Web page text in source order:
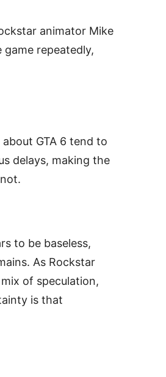
animator Mike
repeatedly,
GTA 6 tend to
delays, making the
to be baseless,
As Rockstar
of speculation,
is that